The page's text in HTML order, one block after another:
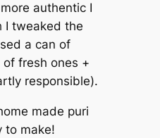
authentic I
I tweaked the
a can of
fresh ones +
responsible).
made puri
to make!